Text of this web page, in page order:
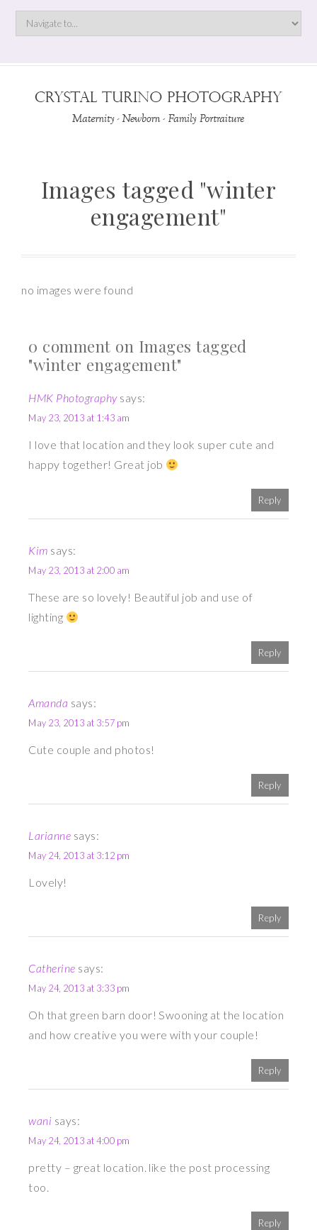
Images tagged "winter
engagement"
no images were found
0 comment on Images tagged
"winter engagement"
HMK Photography says:
May 23, 2013 at 1:43 am
I love that location and they look super cute and
happy together! Great job
Reply
Kim says:
May 23, 2013 at 2:00 am
These are so lovely! Beautiful job and use of
lighting
Reply
Amanda says:
May 23, 2013 at 3:57 pm
Cute couple and photos!
Reply
Larianne says:
May 24, 2013 at 3:12 pm
Lovely!
Reply
Catherine says:
May 24, 2013 at 3:33 pm
Oh that green barn door! Swooning at the location
and how creative you were with your couple!
Reply
wani says:
May 24, 2013 at 4:00 pm
pretty – great location. like the post processing
too.
Reply